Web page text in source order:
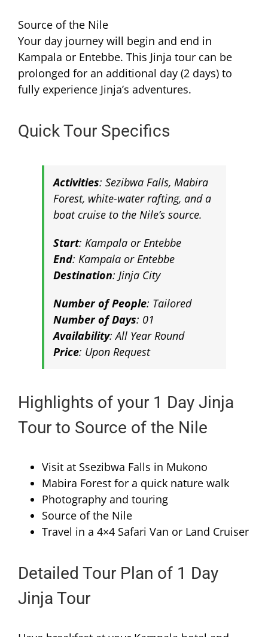
Source of the Nile
Your day journey will begin and end in
Kampala or Entebbe. This Jinja tour can be
prolonged for an additional day (2 days) to
fully experience Jinja’s adventures.
Quick Tour Specifics
Activities: Sezibwa Falls, Mabira
Forest, white-water rafting, and a
boat cruise to the Nile’s source.
Start: Kampala or Entebbe
End: Kampala or Entebbe
Destination: Jinja City
Number of People: Tailored
Number of Days: 01
Availability: All Year Round
Price: Upon Request
Highlights of your 1 Day Jinja
Tour to Source of the Nile
Visit at Ssezibwa Falls in Mukono
Mabira Forest for a quick nature walk
Photography and touring
Source of the Nile
Travel in a 4×4 Safari Van or Land Cruiser
Detailed Tour Plan of 1 Day
Jinja Tour